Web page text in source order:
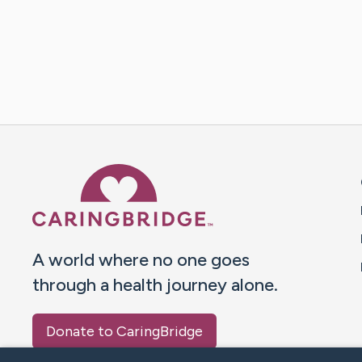
A world where no one goes
through a health journey alone.
Donate to CaringBridge